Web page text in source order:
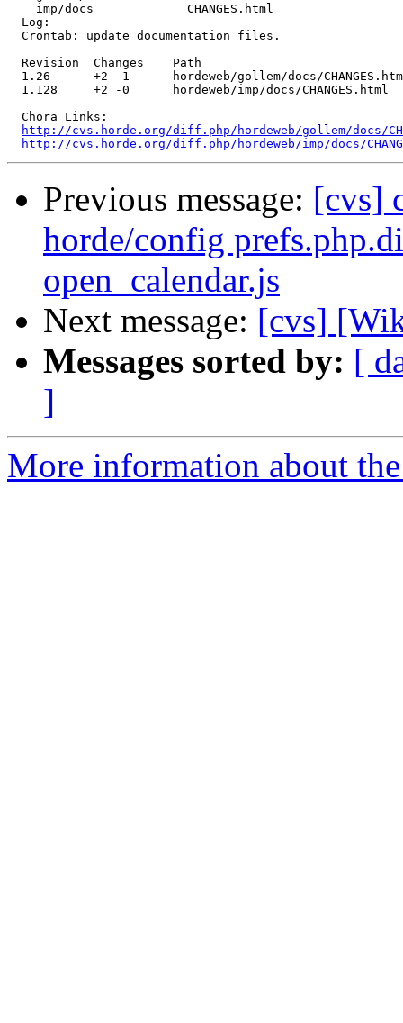
    imp/docs             CHANGES.html
  Log:
  Crontab: update documentation files.
  Revision  Changes    Path
1.26      +2 -1      hordeweb/gollem/docs/
  1.128     +2 -0      hordeweb/imp/docs/CHANGES.html
  Chora Links:
http://cvs.horde.org/diff.php/hordeweb/gollem/docs/
http://cvs.horde.org/diff.php/hordeweb/imp/docs/
Previous message: [cvs]
horde/config
open_calendar.js
Next message: [cvs]
Messages sorted by: [
]
More information about